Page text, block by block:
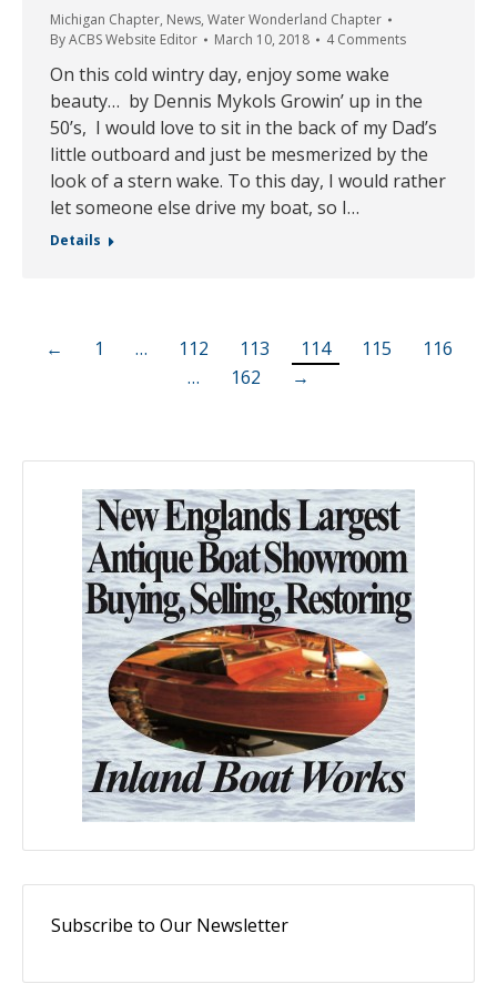
Michigan Chapter, News, Water Wonderland Chapter
ByACBS Website Editor March 10, 2018 4 Comments
On this cold wintry day, enjoy some wake
beauty… by Dennis Mykols Growin’ up in the
50’s, I would love to sit in the back of my Dad’s
little outboard and just be mesmerized by the
look of a stern wake. To this day, I would rather
let someone else drive my boat, so I…
Details
← 1 … 112 113 114 115
116
…
162 →
Subscribe to Our Newsletter